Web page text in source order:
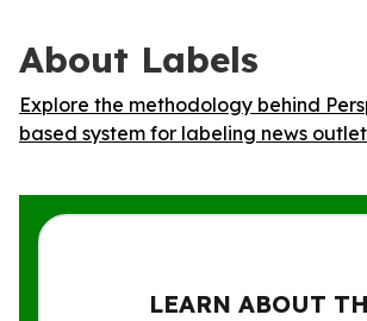
About Labels
Explore the methodology behind
based system for labeling news
LEARN ABOUT